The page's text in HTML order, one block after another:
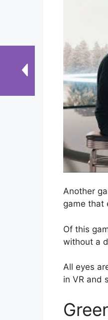
Another
game that
Of this
without a
All eyes
in VR and